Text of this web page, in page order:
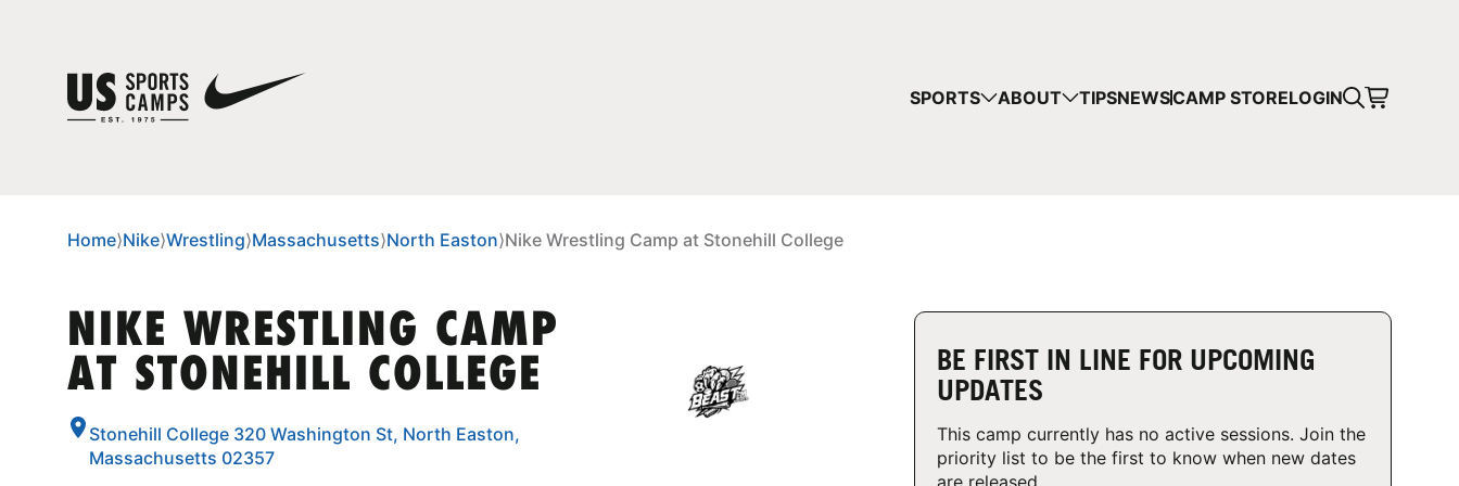
SPORTS ABOUT TIPSNEWSCAMP STORELOGIN
Home⟩Nike⟩Wrestling⟩Massachusetts⟩North Easton⟩Nike Wrestling Camp at Stonehill College
NIKE WRESTLING CAMP
AT STONEHILL COLLEGE
Stonehill College 320 Washington St, North Easton,
Massachusetts 02357
BE FIRST IN LINE FOR UPCOMING
UPDATES
This camp currently has no active sessions. Join the
priority list to be the first to know when new dates
are released.
YOUR CART